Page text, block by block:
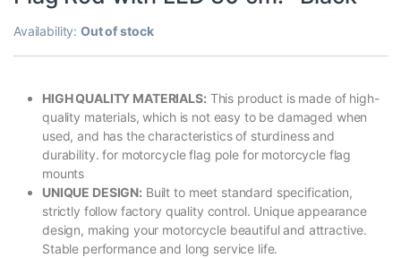
Availability:Out of stock
HIGH QUALITY MATERIALS: This product is made of high-
quality materials, which is not easy to be damaged when
used, and has the characteristics of sturdiness and
durability. for motorcycle flag pole for motorcycle flag
mounts
UNIQUE DESIGN: Built to meet standard specification,
strictly follow factory quality control. Unique appearance
design, making your motorcycle beautiful and attractive.
Stable performance and long service life.